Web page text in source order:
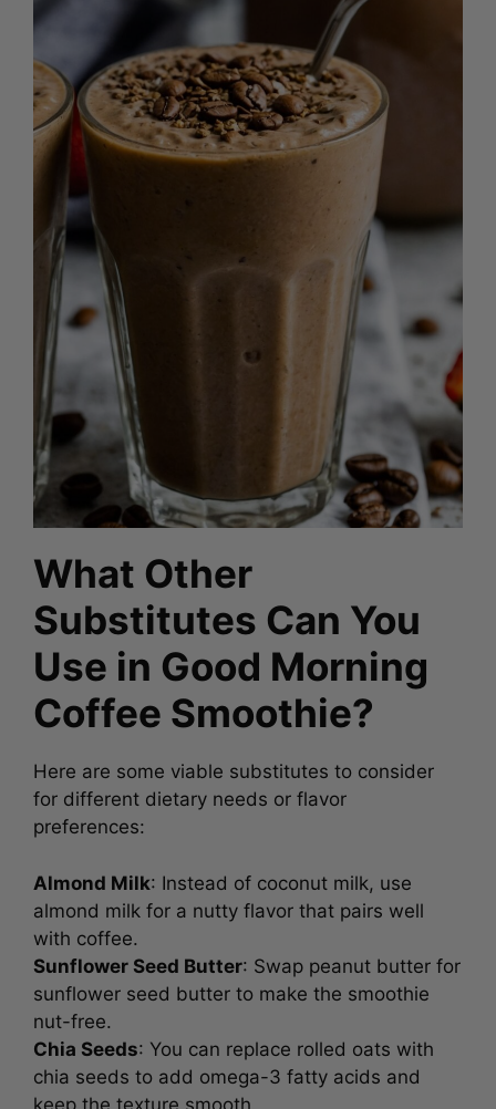
What Other
Substitutes Can You
Use in Good Morning
Coffee Smoothie?
Here are some viable substitutes to consider
for different dietary needs or flavor
preferences:
Almond Milk: Instead of coconut milk, use
almond milk for a nutty flavor that pairs well
with coffee.
Sunflower Seed Butter: Swap peanut butter for
sunflower seed butter to make the smoothie
nut-free.
Chia Seeds: You can replace rolled oats with
chia seeds to add omega-3 fatty acids and
keep the texture smooth.